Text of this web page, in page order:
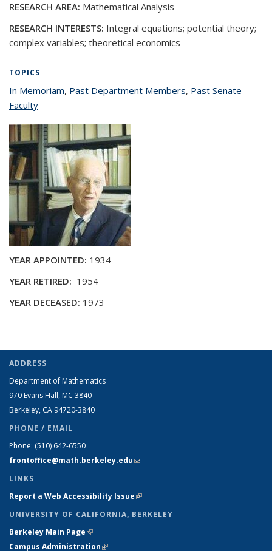
RESEARCH AREA: Mathematical Analysis
RESEARCH INTERESTS: Integral equations; potential theory;
complex variables; theoretical economics
TOPICS
In Memoriamtopic page
, Past Department Memberstopic page
, Past Senate
Faculty
YEAR APPOINTED: 1934
YEAR RETIRED: 1954
YEAR DECEASED: 1973
ADDRESS
Department of Mathematics
970 Evans Hall, MC 3840
Berkeley, CA 94720-3840
PHONE / EMAIL
Phone: (510) 642-6550
frontoffice@math.berkeley.edu(link sends e-mail)
LINKS
Report a Web Accessibility Issue(link is external)
UNIVERSITY OF CALIFORNIA, BERKELEY
Berkeley Main Page(link is external)
Campus Administration(link is external)